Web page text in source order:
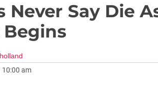
Never Say Die
10:00 am